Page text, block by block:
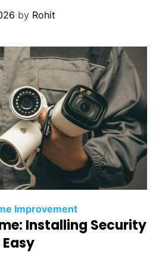
by Rohit
Improvement
Installing Security